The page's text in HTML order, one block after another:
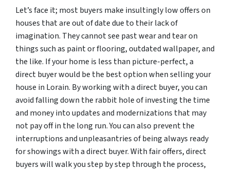
Let’s face it; most buyers make insultingly low offers on
houses that are out of date due to their lack of
imagination. They cannot see past wear and tear on
things such as paint or flooring, outdated wallpaper, and
the like. If your home is less than picture-perfect, a
direct buyer would be the best option when selling your
house in Lorain. By working with a direct buyer, you can
avoid falling down the rabbit hole of investing the time
and money into updates and modernizations that may
not pay off in the long run. You can also prevent the
interruptions and unpleasantries of being always ready
for showings with a direct buyer. With fair offers, direct
buyers will walk you step by step through the process,